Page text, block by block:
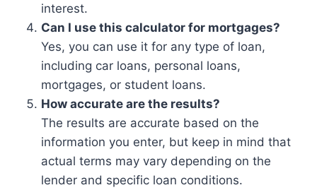
interest.
Can I use this calculator for mortgages?
Yes, you can use it for any type of loan,
including car loans, personal loans,
mortgages, or student loans.
How accurate are the results?
The results are accurate based on the
information you enter, but keep in mind that
actual terms may vary depending on the
lender and specific loan conditions.